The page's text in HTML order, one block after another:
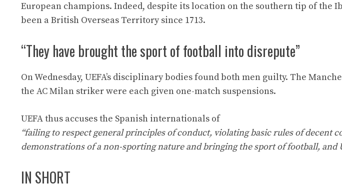
European champions. Indeed, despite its location on the southern tip of the
been a British Overseas Territory since 1713.
“They have brought the sport of football into disrepute”
On Wednesday, UEFA’s disciplinary bodies found both men guilty. The
the AC Milan striker were each given one-match suspensions.
UEFA thus accuses the Spanish internationals of
“failing to respect general principles of conduct, violating basic rules of decent
demonstrations of a non-sporting nature and bringing the sport of football, and
IN SHORT